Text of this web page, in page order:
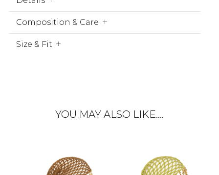
Composition & Care
Size & Fit
YOU MAY ALSO LIKE….